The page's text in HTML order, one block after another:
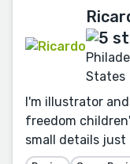
States
I'm illustrator
freedom
small details just